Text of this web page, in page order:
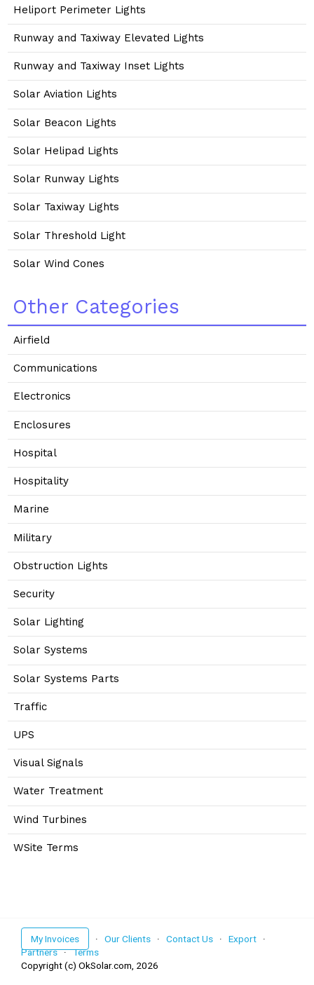
Heliport Perimeter Lights
Runway and Taxiway Elevated Lights
Runway and Taxiway Inset Lights
Solar Aviation Lights
Solar Beacon Lights
Solar Helipad Lights
Solar Runway Lights
Solar Taxiway Lights
Solar Threshold Light
Solar Wind Cones
Other Categories
Airfield
Communications
Electronics
Enclosures
Hospital
Hospitality
Marine
Military
Obstruction Lights
Security
Solar Lighting
Solar Systems
Solar Systems Parts
Traffic
UPS
Visual Signals
Water Treatment
Wind Turbines
WSite Terms
My Invoices · Our Clients · Contact Us · Export ·
Partners·Terms
Copyright (c) OkSolar.com, 2026